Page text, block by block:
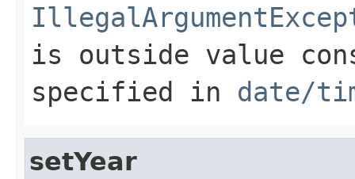
is outside value
specified in date/
setYear